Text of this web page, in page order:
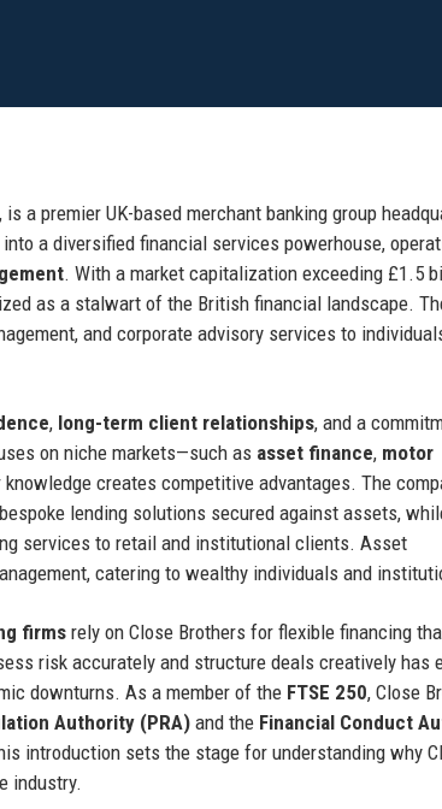
, is a premier UK-based merchant banking group
a diversified financial services powerhouse,
. With a market capitalization exceeding £1.5
as a stalwart of the British financial landscape.
and corporate advisory services to
, long-term client relationships, and a
on niche markets—such as asset finance, motor
creates competitive advantages. The
lending solutions secured against assets,
services to retail and institutional clients. Asset
catering to wealthy individuals and
firmsrely on Close Brothers for flexible financing
risk accurately and structure deals creatively has
downturns. As a member of the FTSE 250, Close
Authority (PRA)and the Financial Conduct
introduction sets the stage for understanding why
industry.